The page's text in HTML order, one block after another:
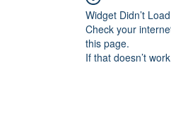
Widget Didn’t Load
Check your
this page.
If that doesn’t